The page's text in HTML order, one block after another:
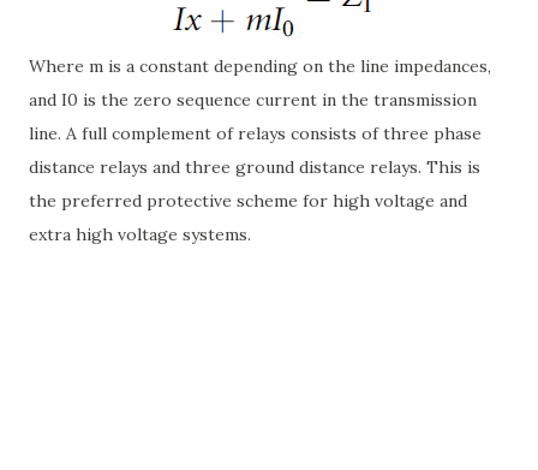
Where m is a constant depending on the line impedances,
and I0 is the zero sequence current in the transmission
line. A full complement of relays consists of three phase
distance relays and three ground distance relays. This is
the preferred protective scheme for high voltage and
extra high voltage systems.